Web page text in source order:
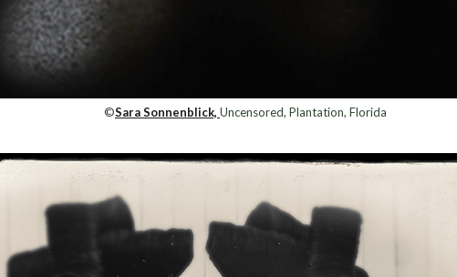
©Sara Sonnenblick, Uncensored, Plantation, Florida